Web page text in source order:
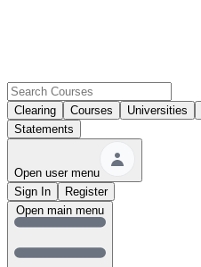
Clearing Courses Universities
Statements
Open user menu
Sign In
Register